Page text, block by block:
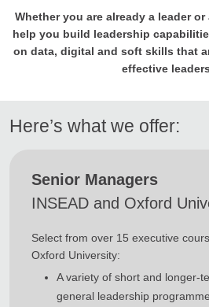
Whether you are already a leader
help you build leadership
on data, digital and soft skills that
effective
Here’s what we offer:
Senior Managers
INSEAD and Oxford
Select from over 15 executive
Oxford University:
A variety of short and longer-
general leadership